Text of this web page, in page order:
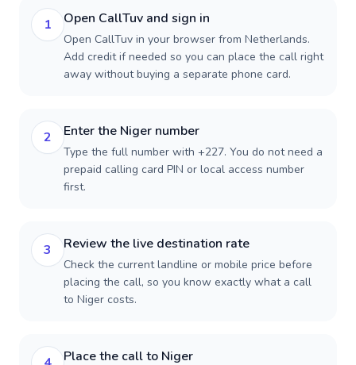
1 Open CallTuv and sign in
Open CallTuv in your browser from Netherlands.
Add credit if needed so you can place the call right
away without buying a separate phone card.
2 Enter the Niger number
Type the full number with +227. You do not need a
prepaid calling card PIN or local access number
first.
3 Review the live destination rate
Check the current landline or mobile price before
placing the call, so you know exactly what a call
to Niger costs.
Place the call to Niger